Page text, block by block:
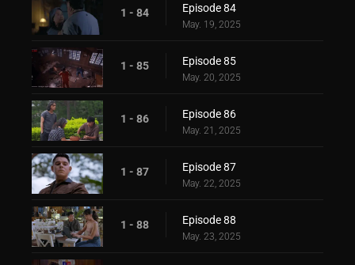
1 - 84 Episode 84
May. 19, 2025
1 - 85 Episode 85
May. 20, 2025
1 - 86 Episode 86
May. 21, 2025
1 - 87 Episode 87
May. 22, 2025
1 - 88 Episode 88
May. 23, 2025